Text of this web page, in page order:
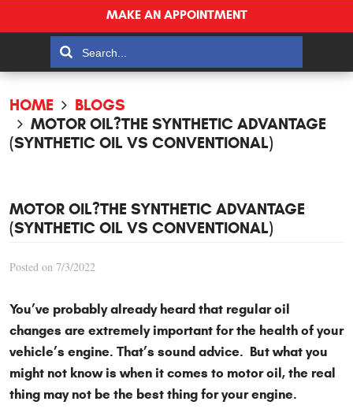
MAKE AN APPOINTMENT
HOME
BLOGS
MOTOR OIL?THE SYNTHETIC ADVANTAGE
(SYNTHETIC OIL VS CONVENTIONAL)
MOTOR OIL?THE SYNTHETIC ADVANTAGE
(SYNTHETIC OIL VS CONVENTIONAL)
Posted on 7/3/2022
You’ve probably already heard that regular oil
changes are extremely important for the health of your
vehicle’s engine. That’s sound advice. But what you
might not know is when it comes to motor oil, the real
thing may not be the best thing for your engine.